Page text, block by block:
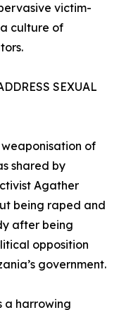
victim-
culture of
SEXUAL
of
shared by
Agather
being raped and
after being
opposition
government.
a harrowing